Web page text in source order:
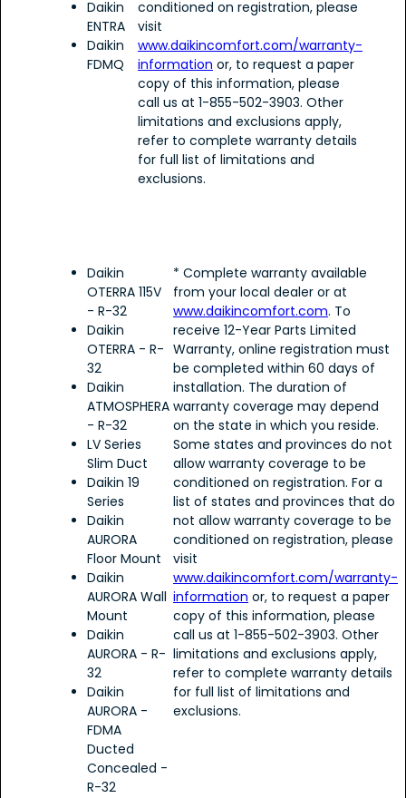
Daikin
ENTRA
Daikin
FDMQ
conditioned on registration, please
visit
www.daikincomfort.com/warranty-
information or, to request a paper
copy of this information, please
call us at 1-855-502-3903. Other
limitations and exclusions apply,
refer to complete warranty details
for full list of limitations and
exclusions.
Daikin
OTERRA 115V
- R-32
Daikin
OTERRA - R-
32
Daikin
ATMOSPHERA
- R-32
LV Series
Slim Duct
Daikin 19
Series
Daikin
AURORA
Floor Mount
Daikin
AURORA Wall
Mount
Daikin
AURORA - R-
32
Daikin
AURORA -
FDMA
Ducted
Concealed -
R-32
* Complete warranty available
from your local dealer or at
www.daikincomfort.com. To
receive 12-Year Parts Limited
Warranty, online registration must
be completed within 60 days of
installation. The duration of
warranty coverage may depend
on the state in which you reside.
Some states and provinces do not
allow warranty coverage to be
conditioned on registration. For a
list of states and provinces that do
not allow warranty coverage to be
conditioned on registration, please
visit
www.daikincomfort.com/warranty-
information or, to request a paper
copy of this information, please
call us at 1-855-502-3903. Other
limitations and exclusions apply,
refer to complete warranty details
for full list of limitations and
exclusions.